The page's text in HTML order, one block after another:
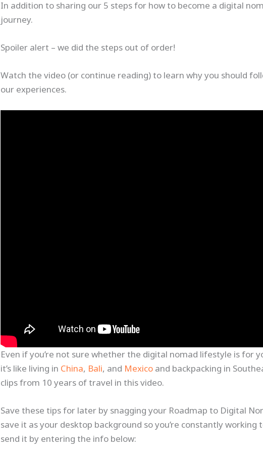
In addition to sharing our 5 steps for how to become a digital
journey.
Spoiler alert – we did the steps out of order!
Watch the video (or continue reading) to learn why you should
our experiences.
Even if you’re not sure whether the digital nomad lifestyle is for
it’s like living in China, Bali, and Mexico and backpacking in
clips from 10 years of travel in this video.
Save these tips for later by snagging your Roadmap to Digital
save it as your desktop background so you’re constantly
send it by entering the info below: